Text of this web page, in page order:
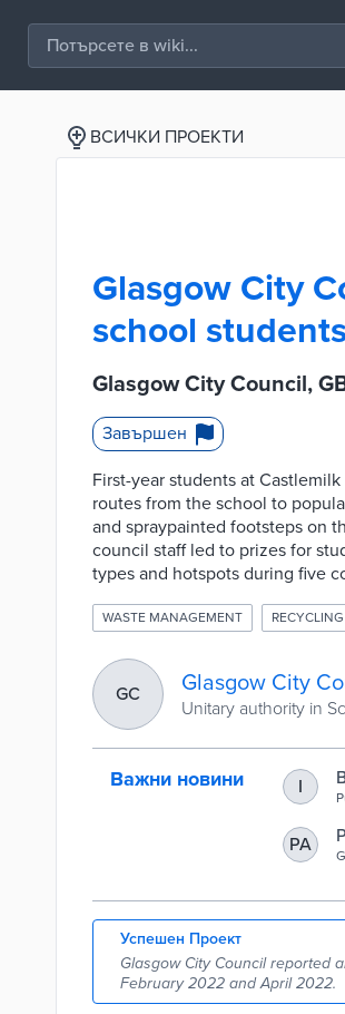
ВСИЧКИ ПРОЕКТИ
Glasgow City
school
Glasgow City Council,
Завършен
First-year students at
routes from the school to
and spraypainted footsteps on
council staff led to prizes for
types and hotspots during five
WASTE MANAGEMENT RECYCLING
GC Glasgow City
Unitary authority in
Важни новини I
PA
Успешен Проект
Glasgow City Council reported
February 2022 and April 2022.